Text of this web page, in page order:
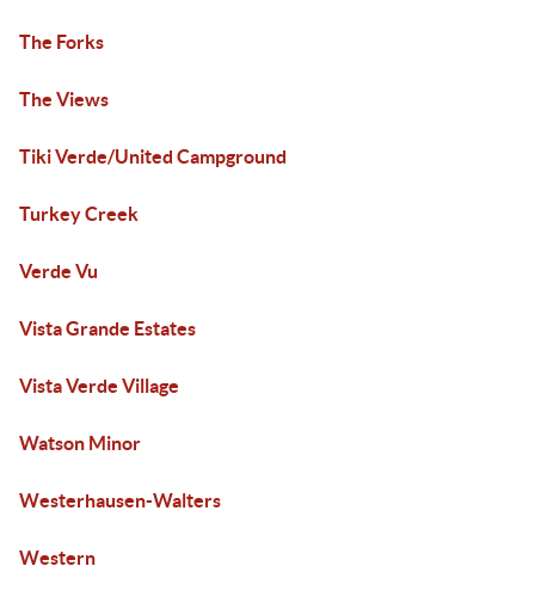
The Forks
The Views
Tiki Verde/United Campground
Turkey Creek
Verde Vu
Vista Grande Estates
Vista Verde Village
Watson Minor
Westerhausen-Walters
Western